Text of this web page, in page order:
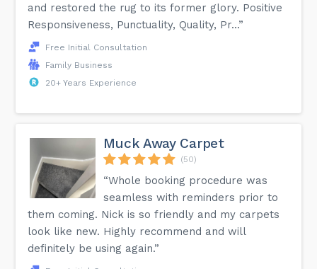
and restored the rug to its former glory. Positive
Responsiveness, Punctuality, Quality, Pr...”
Free Initial Consultation
Family Business
20+ Years Experience
Muck Away Carpet
(50)
“Whole booking procedure was
seamless with reminders prior to
them coming. Nick is so friendly and my carpets
look like new. Highly recommend and will
definitely be using again.”